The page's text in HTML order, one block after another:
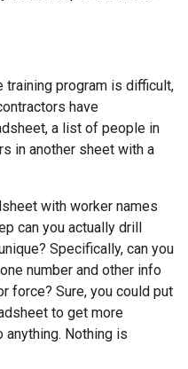
training program is difficult,
have
a list of people in
in another sheet with a
with worker names
can you actually drill
Specifically, can you
number and other info
force? Sure, you could put
to get more
anything. Nothing is